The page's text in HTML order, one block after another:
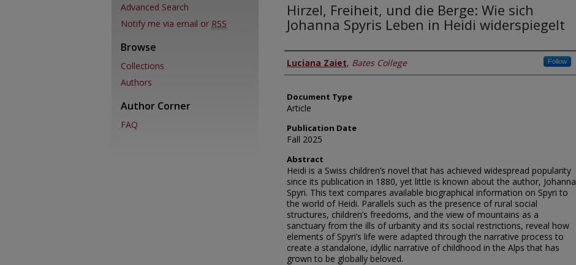
Hirzel, Freiheit, und die Berge: Wie sich
Johanna Spyris Leben in Heidi widerspiegelt
Authors
Luciana Zaiet, Bates College Follow
Document Type
Article
Publication Date
Fall 2025
Abstract
Heidi is a Swiss children’s novel that has achieved widespread popularity
since its publication in 1880, yet little is known about the author, Johanna
Spyri. This text compares available biographical information on Spyri to
the world of Heidi. Parallels such as the presence of rural social
structures, children’s freedoms, and the view of mountains as a
sanctuary from the ills of urbanity and its social restrictions, reveal how
elements of Spyri’s life were adapted through the narrative process to
create a standalone, idyllic narrative of childhood in the Alps that has
grown to be globally beloved.
Advanced Search
Notify me via email or RSS
Browse
Collections
Authors
Author Corner
FAQ